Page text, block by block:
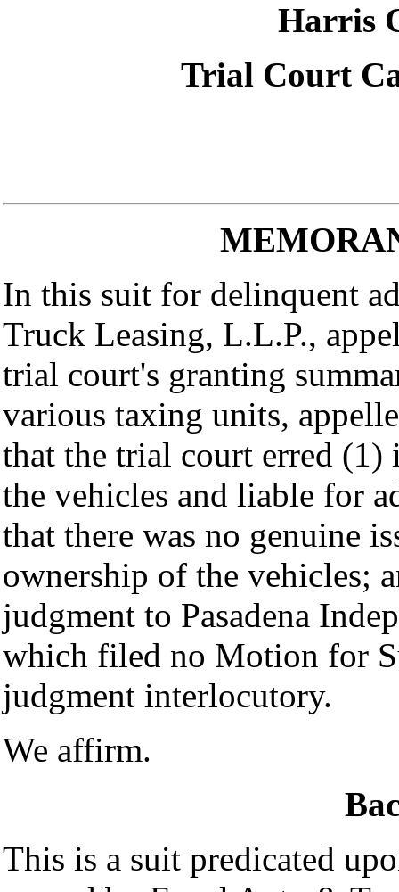
Harris
Trial Court
In this suit for delinquent
Truck Leasing, L.L.P.,
trial court's granting
various taxing units,
that the trial court erred
the vehicles and liable for
that there was no genuine
ownership of the vehicles;
judgment to Pasadena
which filed no Motion for
judgment interlocutory.
We affirm.
This is a suit predicated